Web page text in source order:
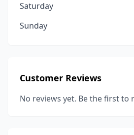
Saturday
Sunday
Customer Reviews
No reviews yet. Be the first to